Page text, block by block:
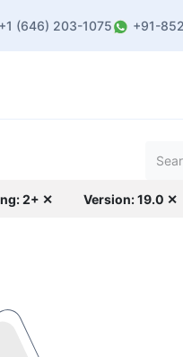
+1 (646) 203-1075 +91-
2+ ✕ Version: 19.0 ✕